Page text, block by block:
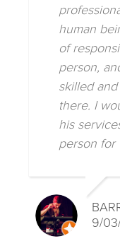
human
of
person,
skilled
there. I
his
person for
9/